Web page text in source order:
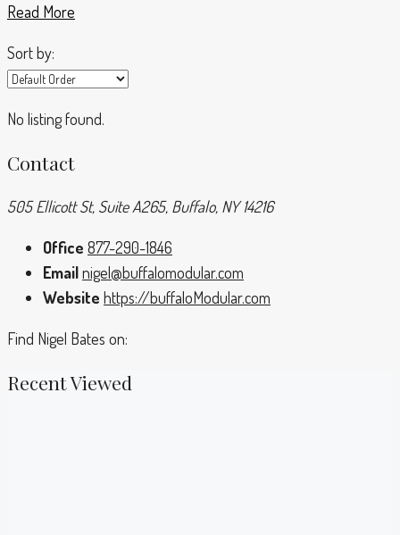
Read More
Sort by:
No listing found.
Contact
505 Ellicott St, Suite A265, Buffalo, NY 14216
Office 877-290-1846
Emailnigel@buffalomodular.com
Website https://buffaloModular.com
Find Nigel Bates on:
Recent Viewed